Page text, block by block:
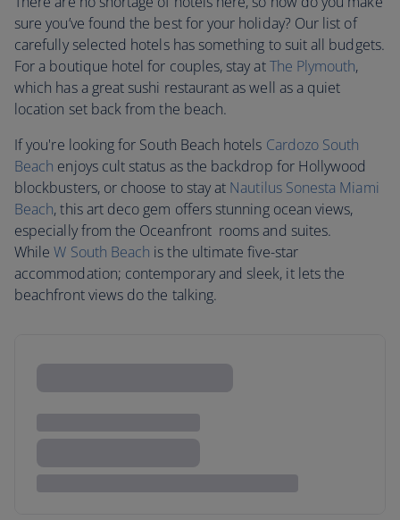
sure you’ve found the best for your holiday? Our list of
carefully selected hotels has something to suit all budgets.
For a boutique hotel for couples, stay atThe Plymouth,
which has a great sushi restaurant as well as a quiet
location set back from the beach.
If you're looking for South Beach hotels Cardozo South
Beach enjoys cult status as the backdrop for Hollywood
blockbusters, or choose to stay at Nautilus Sonesta Miami
Beach, this art deco gem offers stunning ocean views,
especially from the Oceanfront rooms and suites.
WhileW South Beach is the ultimate five-star
accommodation; contemporary and sleek, it lets the
beachfront views do the talking.